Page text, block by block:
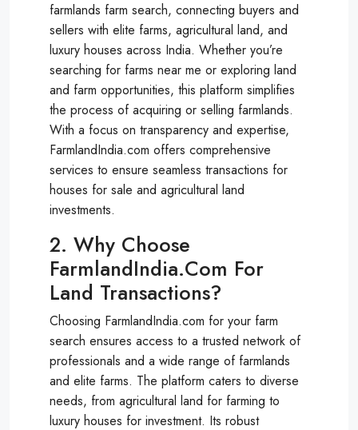
farmlands farm search, connecting buyers and
sellers with elite farms, agricultural land, and
luxury houses across India. Whether you’re
searching for farms near me or exploring land
and farm opportunities, this platform simplifies
the process of acquiring or selling farmlands.
With a focus on transparency and expertise,
FarmlandIndia.com offers comprehensive
services to ensure seamless transactions for
houses for sale and agricultural land
investments.
2. Why Choose
FarmlandIndia.com For
Land Transactions?
Choosing FarmlandIndia.com for your farm
search ensures access to a trusted network of
professionals and a wide range of farmlands
and elite farms. The platform caters to diverse
needs, from agricultural land for farming to
luxury houses for investment. Its robust